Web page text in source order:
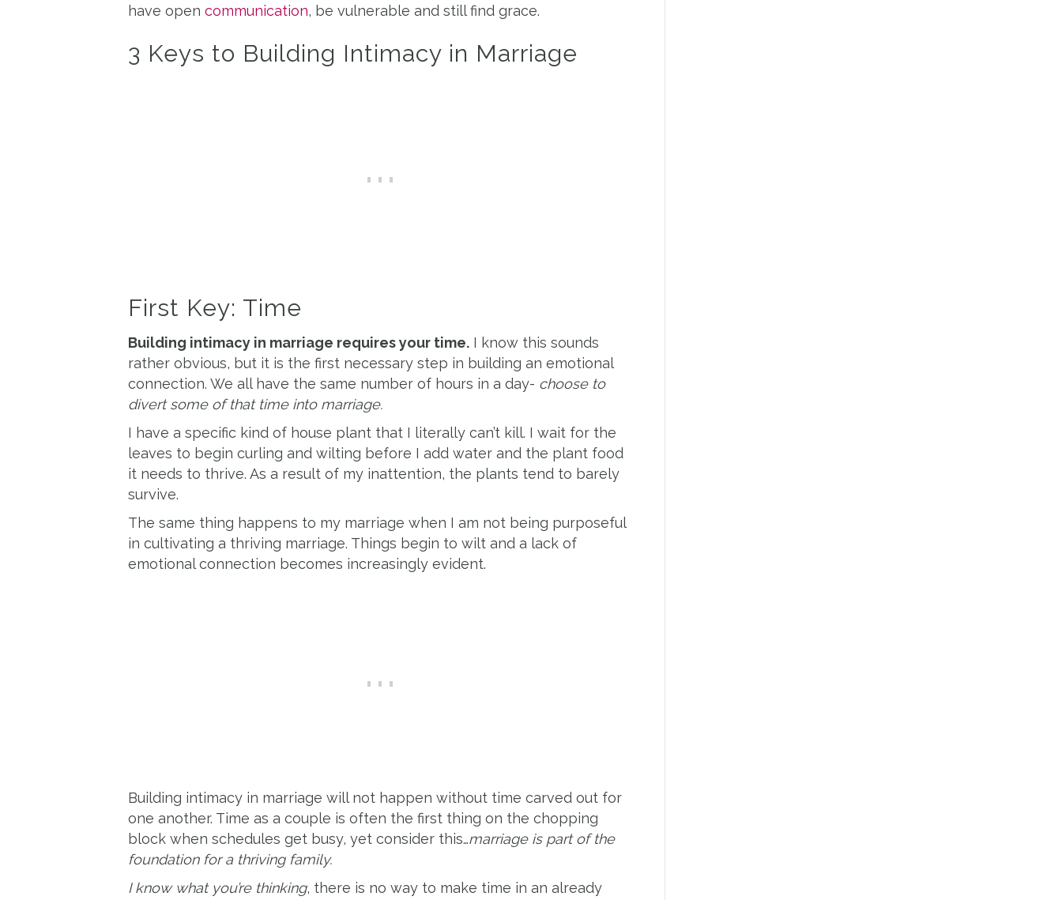
have open communication, be vulnerable and still find grace.
3 Keys to Building Intimacy in Marriage
First Key: Time
Building intimacy in marriage requires your time. I know this sounds
rather obvious, but it is the first necessary step in building an emotional
connection. We all have the same number of hours in a day- choose to
divert some of that time into marriage.
I have a specific kind of house plant that I literally can’t kill. I wait for the
leaves to begin curling and wilting before I add water and the plant food
it needs to thrive. As a result of my inattention, the plants tend to barely
survive.
The same thing happens to my marriage when I am not being purposeful
in cultivating a thriving marriage. Things begin to wilt and a lack of
emotional connection becomes increasingly evident.
Building intimacy in marriage will not happen without time carved out for
one another. Time as a couple is often the first thing on the chopping
block when schedules get busy, yet consider this…marriage is part of the
foundation for a thriving family.
I know what you’re thinking, there is no way to make time in an already